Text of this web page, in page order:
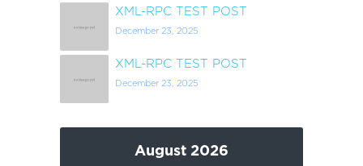
XML-RPC TEST POST
December 23, 2025
XML-RPC TEST POST
December 23, 2025
August 2026